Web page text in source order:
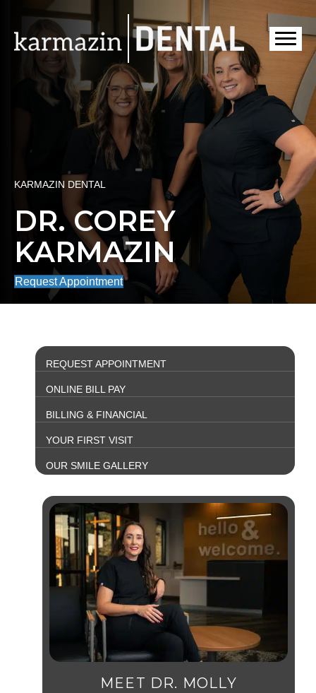
KARMAZIN DENTAL
DR. COREY
KARMAZIN
Request Appointment
REQUEST APPOINTMENT
ONLINE BILL PAY
BILLING & FINANCIAL
YOUR FIRST VISIT
OUR SMILE GALLERY
MEET DR. MOLLY